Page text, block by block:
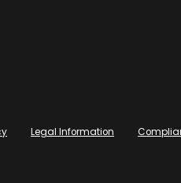
Legal Information